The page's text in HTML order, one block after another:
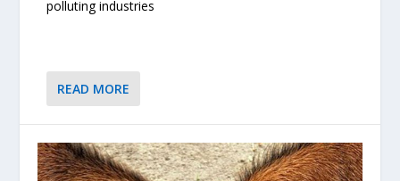
polluting industries
READ MORE